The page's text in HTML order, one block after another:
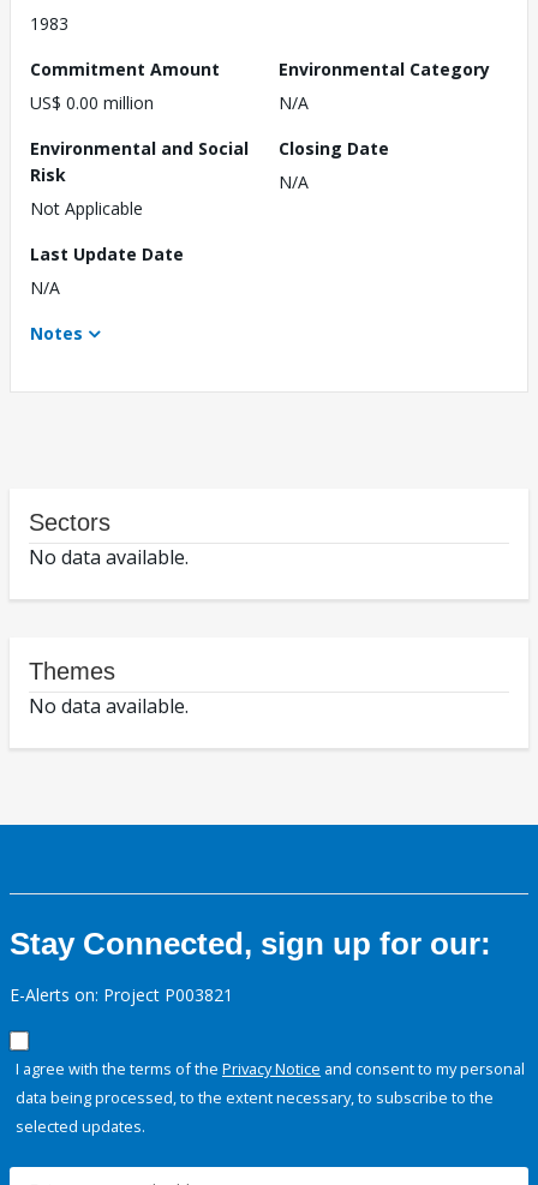
1983
Commitment Amount
US$ 0.00 million
Environmental Category
N/A
Environmental and Social
Risk
Not Applicable
Closing Date
N/A
Last Update Date
N/A
Notes
Sectors
No data available.
Themes
No data available.
Stay Connected, sign up for our:
E-Alerts on: Project P003821
I agree with the terms of the Privacy Notice and consent to my personal
data being processed, to the extent necessary, to subscribe to the
selected updates.